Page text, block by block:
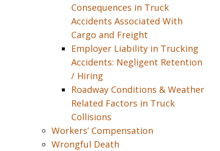
Consequences in Truck
Accidents Associated With
Cargo and Freight
Employer Liability in Trucking
Accidents: Negligent Retention
/ Hiring
Roadway Conditions & Weather
Related Factors in Truck
Collisions
Workers’ Compensation
Wrongful Death